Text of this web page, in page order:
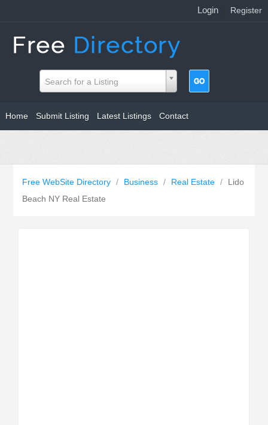
Login Register
Search for a Listing
Home Submit Listing Latest Listings Contact
Free WebSite Directory / Business / Real Estate /
Lido
Beach NY Real Estate